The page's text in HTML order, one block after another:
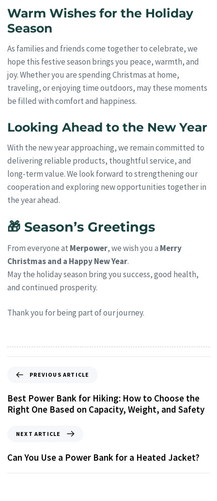
Warm Wishes for the Holiday
Season
As families and friends come together to celebrate, we
hope this festive season brings you peace, warmth, and
joy. Whether you are spending Christmas at home,
traveling, or enjoying time outdoors, may these moments
be filled with comfort and happiness.
Looking Ahead to the New Year
With the new year approaching, we remain committed to
delivering reliable products, thoughtful service, and
long-term value. We look forward to strengthening our
cooperation and exploring new opportunities together in
the year ahead.
🎁 Season’s Greetings
From everyone at Merpower, we wish you a Merry
Christmas and a Happy New Year.
May the holiday season bring you success, good health,
and continued prosperity.
Thank you for being part of our journey.
PREVIOUS ARTICLE
Best Power Bank for Hiking: How to Choose the
Right One Based on Capacity, Weight, and Safety
NEXT ARTICLE
Can You Use a Power Bank for a Heated Jacket?